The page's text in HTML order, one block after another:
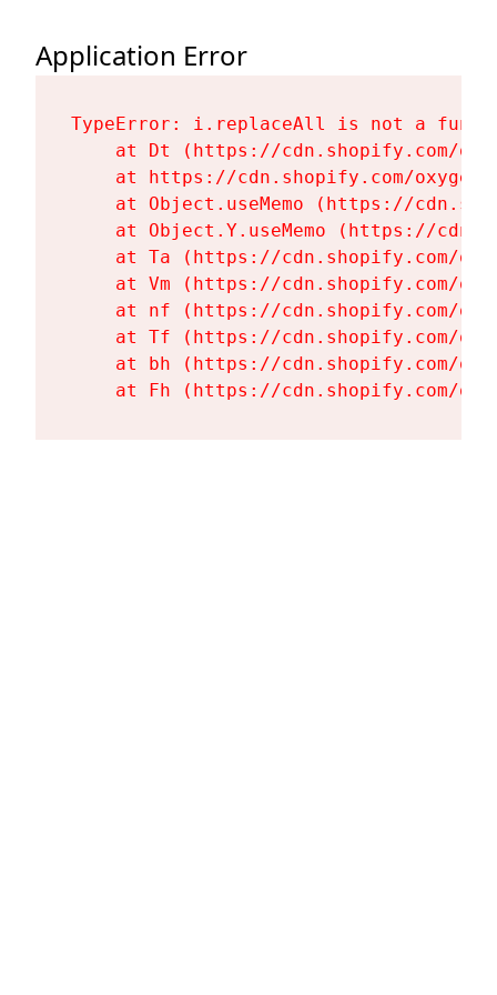
Application Error
TypeError: i.replaceAll is not a
at Dt (https://cdn.shopify.com/
at https://cdn.shopify.com/
at Object.useMemo (https://
at Object.Y.useMemo (https://
at Ta (https://cdn.shopify.com/
at Vm (https://cdn.shopify.com/
at nf (https://cdn.shopify.com/
at Tf (https://cdn.shopify.com/
at bh (https://cdn.shopify.com/
at Fh (https://cdn.shopify.com/